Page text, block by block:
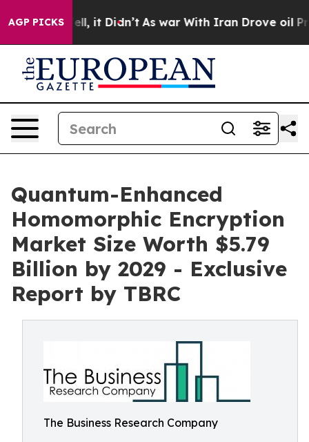
AGP PICKS
Well, it Didn’t As war With Iran Drove oil Prices
Quantum-Enhanced
Homomorphic Encryption
Market Size Worth $5.79
Billion by 2029 - Exclusive
Report by TBRC
The Business Research Company